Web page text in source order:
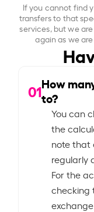
If you cannot find
transfers to that
services, but we
again as we
01How
to?
You can
the
note that
regularly
For the
checking